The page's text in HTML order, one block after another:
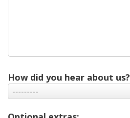
How did you hear about us?